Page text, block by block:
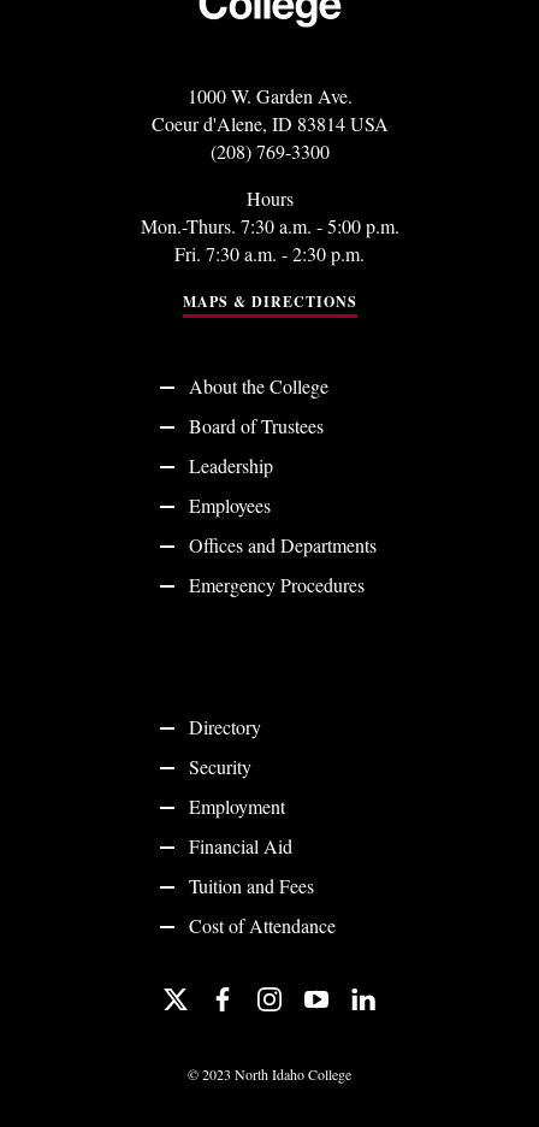
1000 W. Garden Ave.
Coeur d'Alene, ID 83814 USA
(208) 769-3300
Hours
Mon.-Thurs. 7:30 a.m. - 5:00 p.m.
Fri. 7:30 a.m. - 2:30 p.m.
MAPS & DIRECTIONS
About the College
Board of Trustees
Leadership
Employees
Offices and Departments
Emergency Procedures
Directory
Security
Employment
Financial Aid
Tuition and Fees
Cost of Attendance
twitter facebookinstagramyoutubelinkedin
©2023 North Idaho College